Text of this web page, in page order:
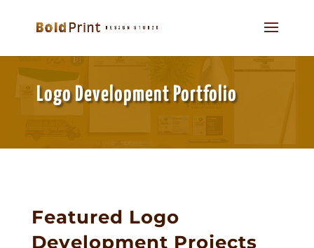
Logo Development Portfolio
Featured Logo
Development Projects